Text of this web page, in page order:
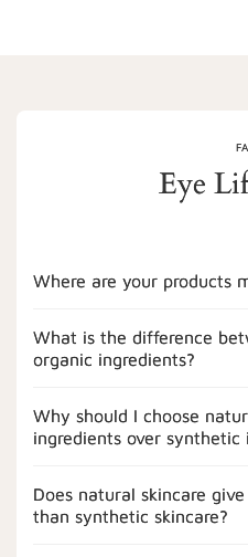
Eye
Where are your products
What is the difference
organic ingredients?
Why should I choose
ingredients over synthetic
Does natural skincare
than synthetic skincare?